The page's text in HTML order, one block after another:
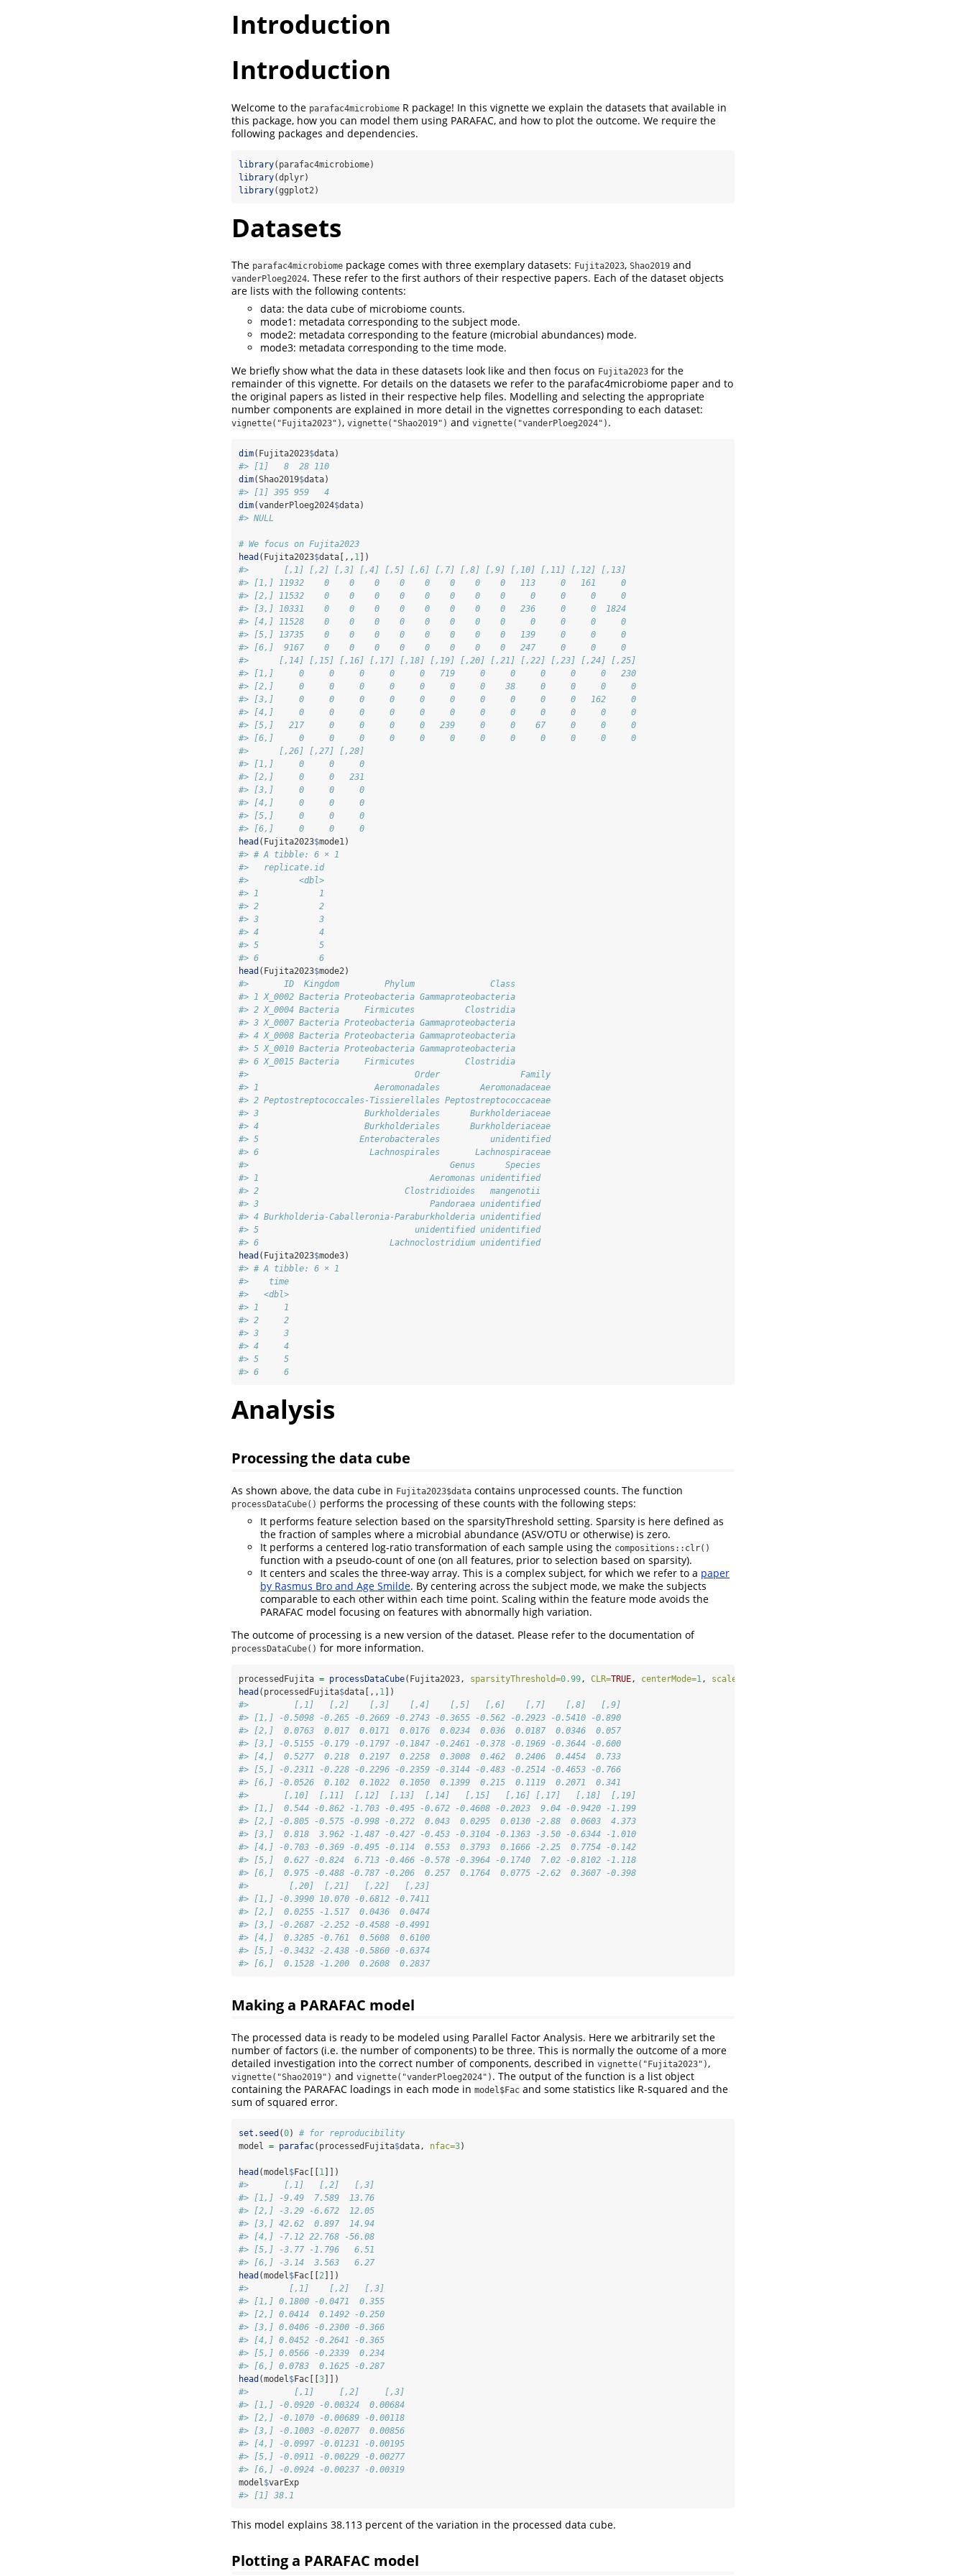
Introduction
Introduction
Welcome to the parafac4microbiome R package! In this vignette we explain the datasets that available in
this package, how you can model them using PARAFAC, and how to plot the outcome. We require the
following packages and dependencies.
library(parafac4microbiome)
library(dplyr)
library(ggplot2)
Datasets
The parafac4microbiome package comes with three exemplary datasets: Fujita2023, Shao2019 and
vanderPloeg2024. These refer to the first authors of their respective papers. Each of the dataset objects
are lists with the following contents:
data: the data cube of microbiome counts.
mode1: metadata corresponding to the subject mode.
mode2: metadata corresponding to the feature (microbial abundances) mode.
mode3: metadata corresponding to the time mode.
We briefly show what the data in these datasets look like and then focus on Fujita2023 for the
remainder of this vignette. For details on the datasets we refer to the parafac4microbiome paper and to
the original papers as listed in their respective help files. Modelling and selecting the appropriate
number components are explained in more detail in the vignettes corresponding to each dataset:
vignette("Fujita2023"), vignette("Shao2019") and vignette("vanderPloeg2024") .
dim(Fujita2023$data)
#> [1]   8  28 110
dim(Shao2019$data)
#> [1] 395 959   4
dim(vanderPloeg2024$data)
#> NULL
# We focus on Fujita2023
head (Fujita2023$data[,, 1 ])
#>       [,1] [,2] [,3] [,4] [,5] [,6] [,7] [,8] [,9] [,10] [,11] [,12] [,13]
#> [1,] 11932    0    0    0    0    0    0    0    0   113     0   161     0
#> [2,] 11532    0    0    0    0    0    0    0    0     0     0     0     0
#> [3,] 10331    0    0    0    0    0    0    0    0   236     0     0  1824
#> [4,] 11528    0    0    0    0    0    0    0    0     0     0     0     0
#> [5,] 13735    0    0    0    0    0    0    0    0   139     0     0     0
#> [6,]  9167    0    0    0    0    0    0    0    0   247     0     0     0
#>      [,14] [,15] [,16] [,17] [,18] [,19] [,20] [,21] [,22] [,23] [,24] [,25]
#> [1,]     0     0     0     0     0   719     0     0     0     0     0   230
#> [2,]     0     0     0     0     0     0     0    38     0     0     0     0
#> [3,]     0     0     0     0     0     0     0     0     0     0   162     0
#> [4,]     0     0     0     0     0     0     0     0     0     0     0     0
#> [5,]   217     0     0     0     0   239     0     0    67     0     0     0
#> [6,]     0     0     0     0     0     0     0     0     0     0     0     0
#>      [,26] [,27] [,28]
#> [1,]     0     0     0
#> [2,]     0     0   231
#> [3,]     0     0     0
#> [4,]     0     0     0
#> [5,]     0     0     0
#> [6,]     0     0     0
head (Fujita2023$mode1)
#> # A tibble: 6 × 1
#>   replicate.id
#>          <dbl>
#> 1            1
#> 2            2
#> 3            3
#> 4            4
#> 5            5
#> 6            6
head (Fujita2023$mode2)
#>       ID  Kingdom         Phylum               Class
#> 1 X_0002 Bacteria Proteobacteria Gammaproteobacteria
#> 2 X_0004 Bacteria     Firmicutes          Clostridia
#> 3 X_0007 Bacteria Proteobacteria Gammaproteobacteria
#> 4 X_0008 Bacteria Proteobacteria Gammaproteobacteria
#> 5 X_0010 Bacteria Proteobacteria Gammaproteobacteria
#> 6 X_0015 Bacteria     Firmicutes          Clostridia
#>                                 Order                Family
#> 1                       Aeromonadales        Aeromonadaceae
#> 2 Peptostreptococcales-Tissierellales Peptostreptococcaceae
#> 3                     Burkholderiales      Burkholderiaceae
#> 4                     Burkholderiales      Burkholderiaceae
#> 5                    Enterobacterales          unidentified
#> 6                      Lachnospirales       Lachnospiraceae
#>                                        Genus      Species
#> 1                                  Aeromonas unidentified
#> 2                             Clostridioides   mangenotii
#> 3                                  Pandoraea unidentified
#> 4 Burkholderia-Caballeronia-Paraburkholderia unidentified
#> 5                               unidentified unidentified
#> 6                          Lachnoclostridium unidentified
head (Fujita2023$mode3)
#> # A tibble: 6 × 1
#>    time
#>   <dbl>
#> 1     1
#> 2     2
#> 3     3
#> 4     4
#> 5     5
#> 6     6
Analysis
Processing the data cube
As shown above, the data cube in Fujita2023$data contains unprocessed counts. The function
processDataCube() performs the processing of these counts with the following steps:
It performs feature selection based on the sparsityThreshold setting. Sparsity is here defined as
the fraction of samples where a microbial abundance (ASV/OTU or otherwise) is zero.
It performs a centered log-ratio transformation of each sample using the compositions::clr()
function with a pseudo-count of one (on all features, prior to selection based on sparsity).
It centers and scales the three-way array. This is a complex subject, for which we refer to a paper
by Rasmus Bro and Age Smilde. By centering across the subject mode, we make the subjects
comparable to each other within each time point. Scaling within the feature mode avoids the
PARAFAC model focusing on features with abnormally high variation.
The outcome of processing is a new version of the dataset. Please refer to the documentation of
processDataCube() for more information.
processedFujita = processDataCube(Fujita2023, sparsityThreshold=0.99 , CLR=TRUE , centerMode=1 , scaleMode=
head (processedFujita$data[,, 1 ])
#>         [,1]   [,2]    [,3]    [,4]    [,5]   [,6]    [,7]    [,8]   [,9]
#> [1,] -0.5098 -0.265 -0.2669 -0.2743 -0.3655 -0.562 -0.2923 -0.5410 -0.890
#> [2,]  0.0763  0.017  0.0171  0.0176  0.0234  0.036  0.0187  0.0346  0.057
#> [3,] -0.5155 -0.179 -0.1797 -0.1847 -0.2461 -0.378 -0.1969 -0.3644 -0.600
#> [4,]  0.5277  0.218  0.2197  0.2258  0.3008  0.462  0.2406  0.4454  0.733
#> [5,] -0.2311 -0.228 -0.2296 -0.2359 -0.3144 -0.483 -0.2514 -0.4653 -0.766
#> [6,] -0.0526  0.102  0.1022  0.1050  0.1399  0.215  0.1119  0.2071  0.341
#>       [,10]  [,11]  [,12]  [,13]  [,14]   [,15]   [,16] [,17]   [,18]  [,19]
#> [1,]  0.544 -0.862 -1.703 -0.495 -0.672 -0.4608 -0.2023  9.04 -0.9420 -1.199
#> [2,] -0.805 -0.575 -0.998 -0.272  0.043  0.0295  0.0130 -2.88  0.0603  4.373
#> [3,]  0.818  3.962 -1.487 -0.427 -0.453 -0.3104 -0.1363 -3.50 -0.6344 -1.010
#> [4,] -0.703 -0.369 -0.495 -0.114  0.553  0.3793  0.1666 -2.25  0.7754 -0.142
#> [5,]  0.627 -0.824  6.713 -0.466 -0.578 -0.3964 -0.1740  7.02 -0.8102 -1.118
#> [6,]  0.975 -0.488 -0.787 -0.206  0.257  0.1764  0.0775 -2.62  0.3607 -0.398
#>        [,20]  [,21]   [,22]   [,23]
#> [1,] -0.3990 10.070 -0.6812 -0.7411
#> [2,]  0.0255 -1.517  0.0436  0.0474
#> [3,] -0.2687 -2.252 -0.4588 -0.4991
#> [4,]  0.3285 -0.761  0.5608  0.6100
#> [5,] -0.3432 -2.438 -0.5860 -0.6374
#> [6,]  0.1528 -1.200  0.2608  0.2837
Making a PARAFAC model
The processed data is ready to be modeled using Parallel Factor Analysis. Here we arbitrarily set the
number of factors (i.e. the number of components) to be three. This is normally the outcome of a more
detailed investigation into the correct number of components, described in vignette("Fujita2023"),
vignette("Shao2019") and vignette("vanderPloeg2024") . The output of the function is a list object
containing the PARAFAC loadings in each mode in model$Fac and some statistics like R-squared and the
sum of squared error.
set.seed (0) # for reproducibility
model = parafac(processedFujita$data, nfac=3)
head (model$Fac[[ 1 ]])
#>       [,1]   [,2]   [,3]
#> [1,] -9.49  7.589  13.76
#> [2,] -3.29 -6.672  12.05
#> [3,] 42.62  0.897  14.94
#> [4,] -7.12 22.768 -56.08
#> [5,] -3.77 -1.796   6.51
#> [6,] -3.14  3.563   6.27
head (model$Fac[[ 2 ]])
#>        [,1]    [,2]   [,3]
#> [1,] 0.1800 -0.0471  0.355
#> [2,] 0.0414  0.1492 -0.250
#> [3,] 0.0406 -0.2300 -0.366
#> [4,] 0.0452 -0.2641 -0.365
#> [5,] 0.0566 -0.2339  0.234
#> [6,] 0.0783  0.1625 -0.287
head (model$Fac[[ 3 ]])
#>         [,1]     [,2]     [,3]
#> [1,] -0.0920 -0.00324  0.00684
#> [2,] -0.1070 -0.00689 -0.00118
#> [3,] -0.1003 -0.02077  0.00856
#> [4,] -0.0997 -0.01231 -0.00195
#> [5,] -0.0911 -0.00229 -0.00277
#> [6,] -0.0924 -0.00237 -0.00319
model$varExp
#> [1] 38.1
This model explains 38.113 percent of the variation in the processed data cube.
Plotting a PARAFAC model